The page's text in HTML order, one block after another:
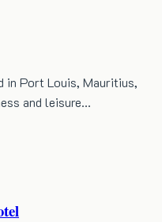
in Port Louis, Mauritius,
and leisure…